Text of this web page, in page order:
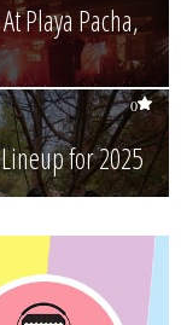
Playa Pacha,
0
for 2025